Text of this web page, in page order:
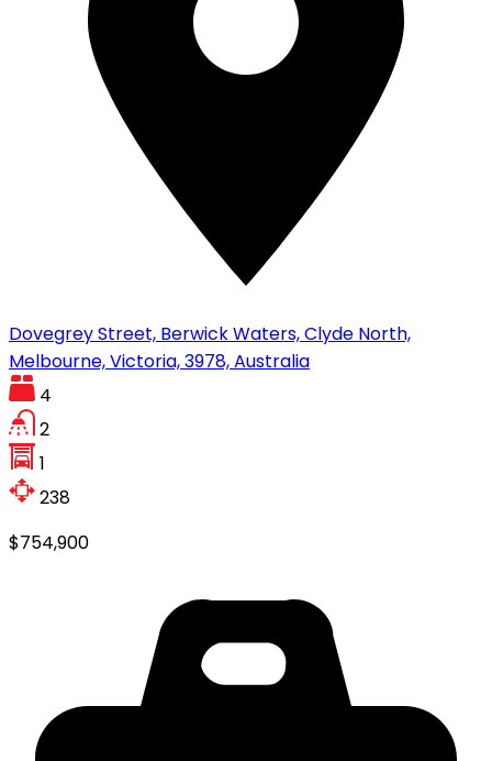
Dovegrey Street, Berwick Waters, Clyde North,
Melbourne, Victoria, 3978, Australia
4
2
1
238
$754,900